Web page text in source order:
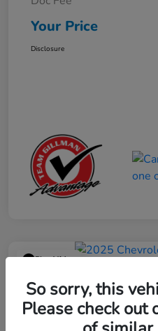
Your Price
Disclosure
Play Video
2025 Chevrolet
Your Price
$23,013
So sorry, this
Please check out